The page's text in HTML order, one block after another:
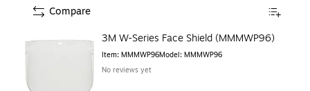
3M W-Series Face Shield (MMMWP96)
Item: MMMWP96Model: MMMWP96
No reviews yet
Compare